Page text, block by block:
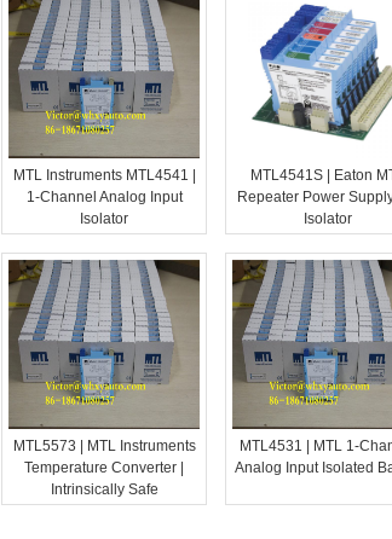
MTL Instruments MTL4541 |
1-Channel Analog Input
Isolator
MTL4541S | Eaton
Repeater Power
Isolator
MTL5573 | MTL Instruments
Temperature Converter |
Intrinsically Safe
MTL4531 | MTL 1-
Analog Input Isolated